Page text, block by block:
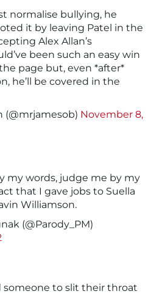
normalise bullying, he
it by leaving Patel in the
Alex Allan’s
been such an easy win
page but, even *after*
he’ll be covered in the
(@mrjamesob) November 8,
my words, judge me by my
that I gave jobs to Suella
Williamson.
(@Parody_PM)
someone to slit their throat